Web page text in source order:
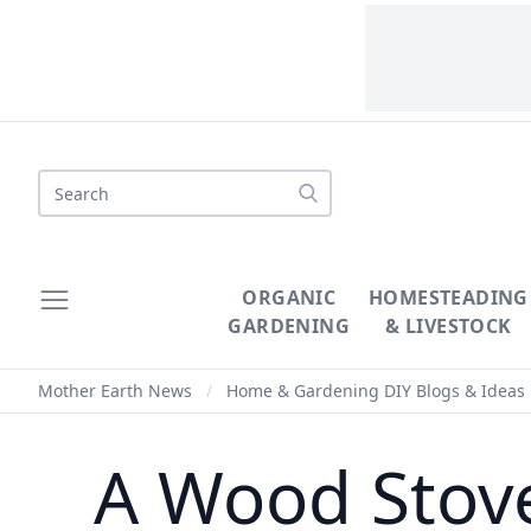
Search
ORGANIC
GARDENING
HOMESTEADING
& LIVESTOCK
Mother Earth News / Home & Gardening DIY Blogs & Ideas
A Wood